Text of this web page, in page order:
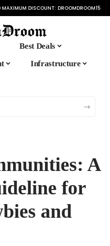
MAXIMUM DISCOUNT: DROOMDROOM15
Best Deals
Infrastructure
A
for
and